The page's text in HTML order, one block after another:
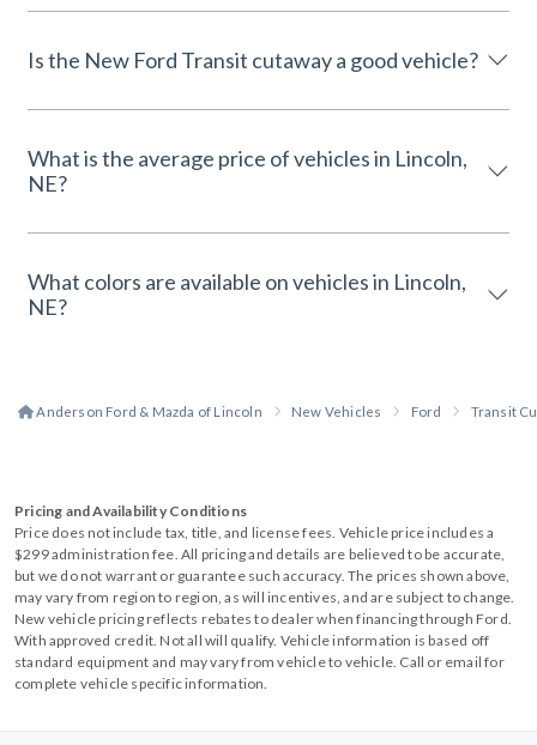
Is the New Ford Transit cutaway a good vehicle?
What is the average price of vehicles in Lincoln,
NE?
What colors are available on vehicles in Lincoln,
NE?
Anderson Ford & Mazda of Lincoln New Vehicles Ford Transit
Pricing and Availability Conditions
Price does not include tax, title, and license fees. Vehicle price includes a
$299 administration fee. All pricing and details are believed to be accurate,
but we do not warrant or guarantee such accuracy. The prices shown above,
may vary from region to region, as will incentives, and are subject to change.
New vehicle pricing reflects rebates to dealer when financing through Ford.
With approved credit. Not all will qualify. Vehicle information is based off
standard equipment and may vary from vehicle to vehicle. Call or email for
complete vehicle specific information.